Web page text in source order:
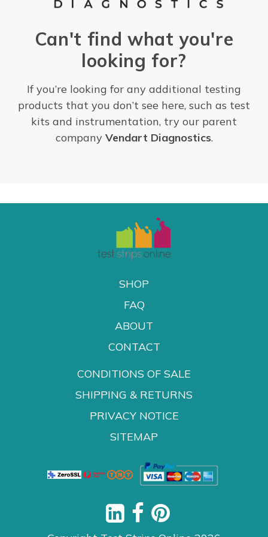
Can't find what you're
looking for?
If you’re looking for any additional testing
products that you don’t see here, such as test
kits and instrumentation, try our parent
company Vendart Diagnostics.
SHOP
FAQ
ABOUT
CONTACT
CONDITIONS OF SALE
SHIPPING & RETURNS
PRIVACY NOTICE
SITEMAP